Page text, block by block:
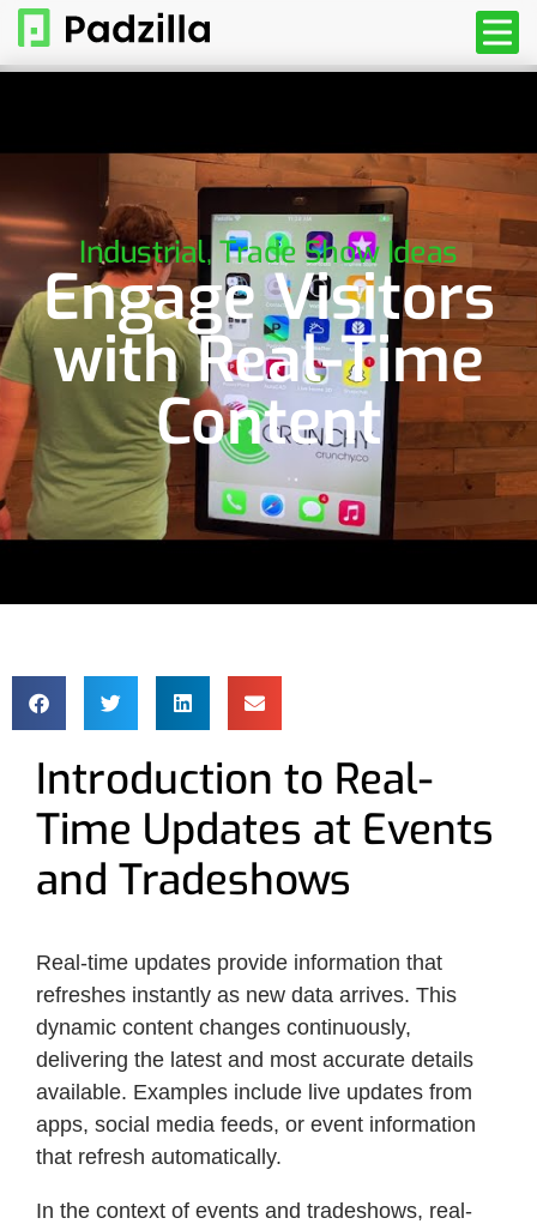
Industrial,Trade Show Ideas
Engage Visitors
with Real-Time
Content
Introduction to Real-
Time Updates at Events
and Tradeshows
Real-time updates provide information that
refreshes instantly as new data arrives. This
dynamic content changes continuously,
delivering the latest and most accurate details
available. Examples include live updates from
apps, social media feeds, or event information
that refresh automatically.
In the context of events and tradeshows, real-